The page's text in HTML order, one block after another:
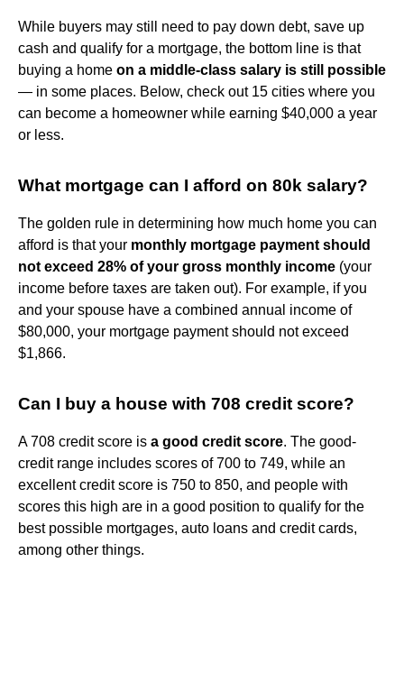
While buyers may still need to pay down debt, save up
cash and qualify for a mortgage, the bottom line is that
buying a home on a middle-class salary is still possible
— in some places. Below, check out 15 cities where you
can become a homeowner while earning $40,000 a year
or less.
What mortgage can I afford on 80k salary?
The golden rule in determining how much home you can
afford is that your monthly mortgage payment should
not exceed 28% of your gross monthly income (your
income before taxes are taken out). For example, if you
and your spouse have a combined annual income of
$80,000, your mortgage payment should not exceed
$1,866.
Can I buy a house with 708 credit score?
A 708 credit score is a good credit score. The good-
credit range includes scores of 700 to 749, while an
excellent credit score is 750 to 850, and people with
scores this high are in a good position to qualify for the
best possible mortgages, auto loans and credit cards,
among other things.